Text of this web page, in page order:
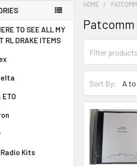
TO SEE ALL MY
RL DRAKE ITEMS
Kits
HOME PATCOMM
Patcomm
Sort By: